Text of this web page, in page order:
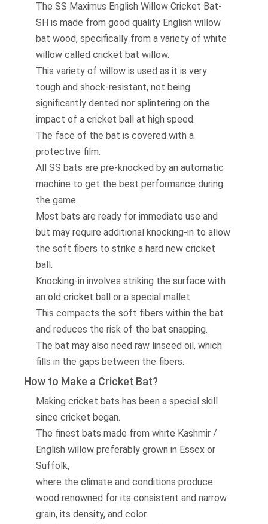
The SS Maximus English Willow Cricket Bat-
SH is made from good quality English willow
bat wood, specifically from a variety of white
willow called cricket bat willow.
This variety of willow is used as it is very
tough and shock-resistant, not being
significantly dented nor splintering on the
impact of a cricket ball at high speed.
The face of the bat is covered with a
protective film.
All SS bats are pre-knocked by an automatic
machine to get the best performance during
the game.
Most bats are ready for immediate use and
but may require additional knocking-in to allow
the soft fibers to strike a hard new cricket
ball.
Knocking-in involves striking the surface with
an old cricket ball or a special mallet.
This compacts the soft fibers within the bat
and reduces the risk of the bat snapping.
The bat may also need raw linseed oil, which
fills in the gaps between the fibers.
How to Make a Cricket Bat?
Making cricket bats has been a special skill
since cricket began.
The finest bats made from white Kashmir /
English willow preferably grown in Essex or
Suffolk,
where the climate and conditions produce
wood renowned for its consistent and narrow
grain, its density, and color.